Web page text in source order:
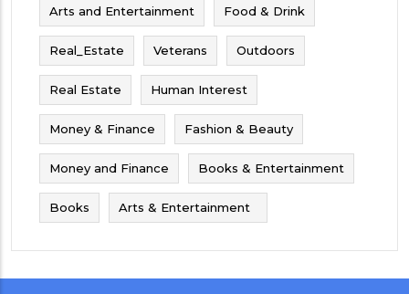
Arts and Entertainment Food & Drink
Real_Estate Veterans Outdoors
Real Estate Human Interest
Money & Finance Fashion & Beauty
Money and Finance Books & Entertainment
Books Arts & Entertainment